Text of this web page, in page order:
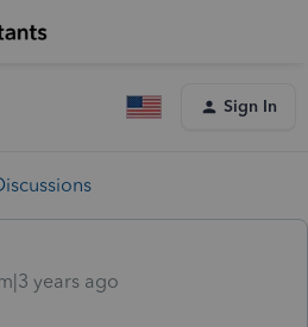
Sign In
years ago